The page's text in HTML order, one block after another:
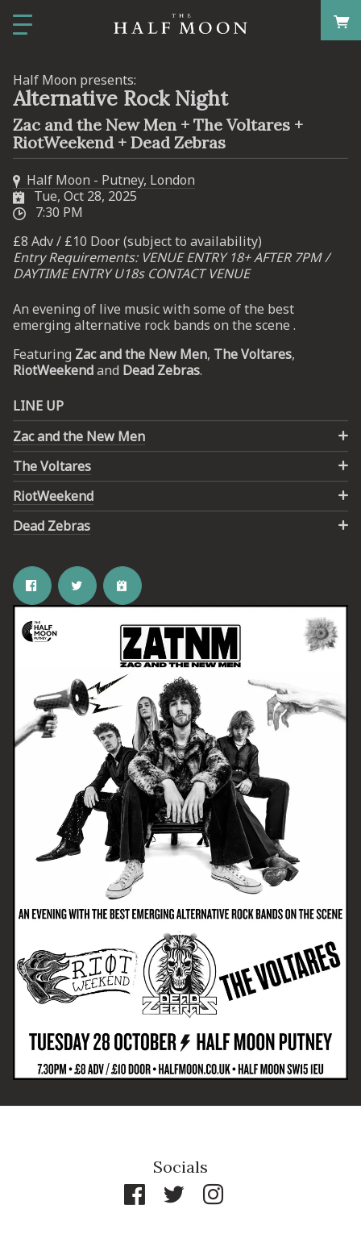
Half Moon presents:
Alternative Rock Night
Zac and the New Men + The Voltares +
RiotWeekend + Dead Zebras
Half Moon - Putney, London
Tue, Oct 28, 2025
7:30 PM
£8 Adv / £10 Door (subject to availability)
Entry Requirements: VENUE ENTRY 18+ AFTER 7PM /
DAYTIME ENTRY U18s CONTACT VENUE
An evening of live music with some of the best
emerging alternative rock bands on the scene .
Featuring Zac and the New Men, The Voltares,
RiotWeekendand Dead Zebras.
LINE UP
Zac and the New Men
The Voltares
RiotWeekend
Dead Zebras
Socials
Email Address SIGN UP
By signing up you agree to receive news and offers from The Half
Moon Putney. You can unsubscribe at any time. For more details
see theprivacy policy